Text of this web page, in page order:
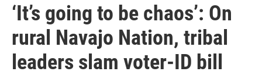
‘It’s going to be chaos’: On
rural Navajo Nation, tribal
leaders slam voter-ID bill